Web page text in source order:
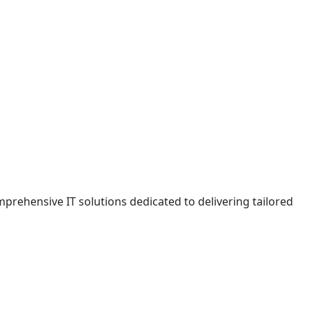
IT solutions dedicated to delivering tailored